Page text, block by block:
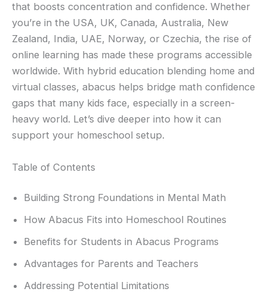
that boosts concentration and confidence. Whether
you’re in the USA, UK, Canada, Australia, New
Zealand, India, UAE, Norway, or Czechia, the rise of
online learning has made these programs accessible
worldwide. With hybrid education blending home and
virtual classes, abacus helps bridge math confidence
gaps that many kids face, especially in a screen-
heavy world. Let’s dive deeper into how it can
support your homeschool setup.
Table of Contents
Building Strong Foundations in Mental Math
How Abacus Fits into Homeschool Routines
Benefits for Students in Abacus Programs
Advantages for Parents and Teachers
Addressing Potential Limitations